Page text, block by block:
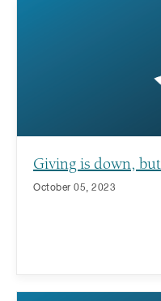
Giving is down,
October 05, 2023